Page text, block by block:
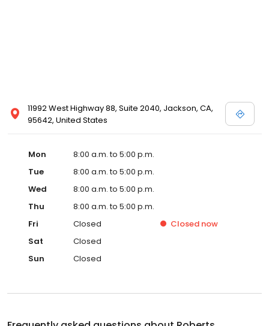
11992 West Highway 88, Suite 2040, Jackson, CA,
95642, United States
Mon
8:00 a.m. to 5:00 p.m.
Tue
8:00 a.m. to 5:00 p.m.
Wed
8:00 a.m. to 5:00 p.m.
Thu
8:00 a.m. to 5:00 p.m.
Fri
Closed Closed now
Sat
Closed
Sun
Closed